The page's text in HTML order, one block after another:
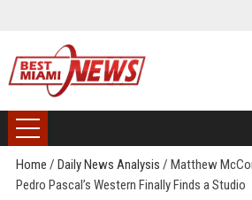
Home / Daily News Analysis / Matthew
Pedro Pascal’s Western Finally Finds a Studio